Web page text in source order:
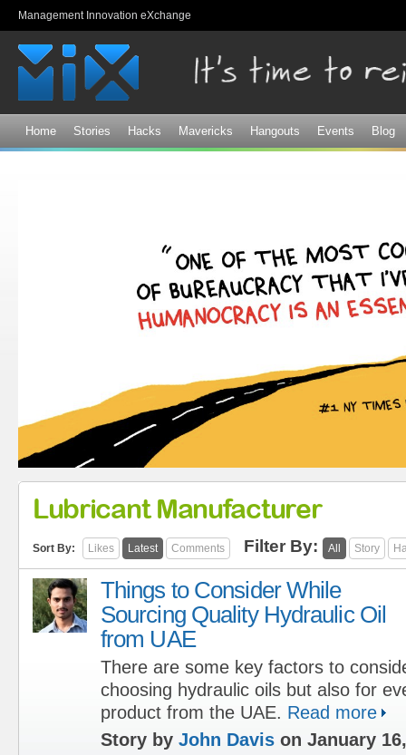
Management Innovation eXchange
Home Stories Hacks Mavericks Hangouts Events Blog
Lubricant Manufacturer
Sort By: Likes Latest Comments Filter By: All Story
Things to Consider While
Sourcing Quality Hydraulic Oil
from UAE
There are some key factors to
choosing hydraulic oils but also for
product from the UAE. Read more
Story by John Davis on January